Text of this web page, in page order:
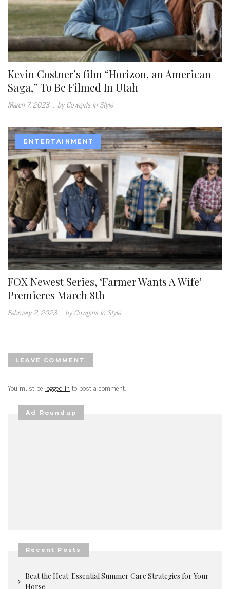
Kevin Costner’s film “Horizon, an American
Saga,” To Be Filmed In Utah
March 7, 2023 . by Cowgirls In Style
ENTERTAINMENT
FOX Newest Series, ‘Farmer Wants A Wife’
Premieres March 8th
February 2, 2023 . by Cowgirls In Style
LEAVE COMMENT
You must be logged in to post a comment.
Ad Roundup
Recent Posts
Beat the Heat: Essential Summer Care Strategies for Your
Horse